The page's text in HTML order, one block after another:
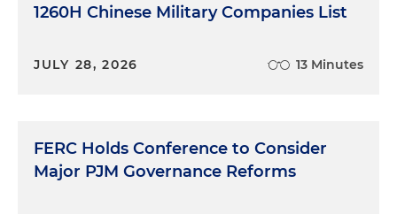
1260H Chinese Military Companies List
JULY 28, 2026 13 Minutes
FERC Holds Conference to Consider
Major PJM Governance Reforms